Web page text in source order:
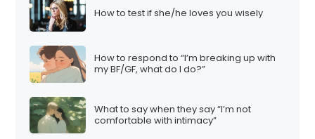
How to test if she/he loves you wisely
How to respond to “I’m breaking up with
my BF/GF, what do I do?”
What to say when they say “I’m not
comfortable with intimacy”